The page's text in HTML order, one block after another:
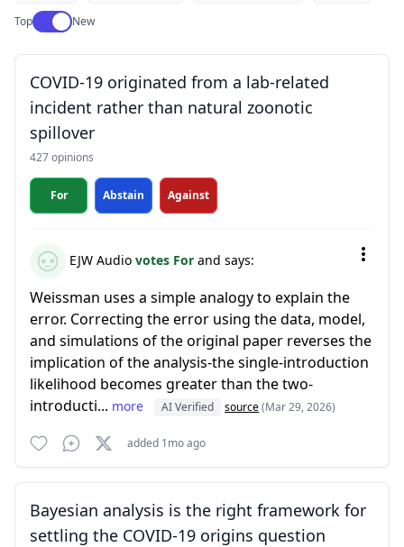
TopUse setting
New
COVID-19 originated from a lab-related
incident rather than natural zoonotic
spillover
427 opinions
For Abstain Against
EJW Audio votes For and says:
Weissman uses a simple analogy to explain the
error. Correcting the error using the data, model,
and simulations of the original paper reverses the
implication of the analysis-the single-introduction
likelihood becomes greater than the two-
introducti... more AI Verified source(Mar 29, 2026)
added 1mo ago
Bayesian analysis is the right framework for
settling the COVID-19 origins question